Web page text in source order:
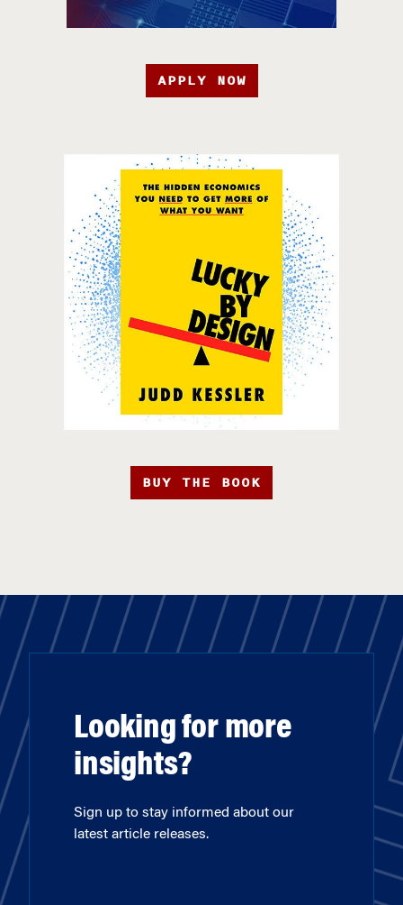
APPLY NOW
BUY THE BOOK
Looking for more
insights?
Sign up to stay informed about our
latest article releases.